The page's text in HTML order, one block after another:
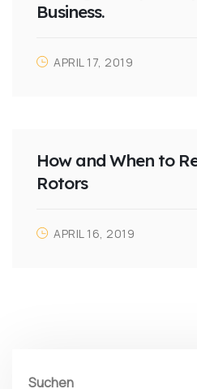
Business.
APRIL 17, 2019
How and When to
Rotors
APRIL 16, 2019
Suchen